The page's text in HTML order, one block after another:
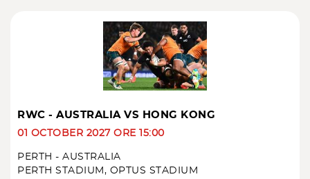
RWC - AUSTRALIA VS HONG KONG
01 OCTOBER 2027 ORE 15:00
PERTH - AUSTRALIA
PERTH STADIUM, OPTUS STADIUM